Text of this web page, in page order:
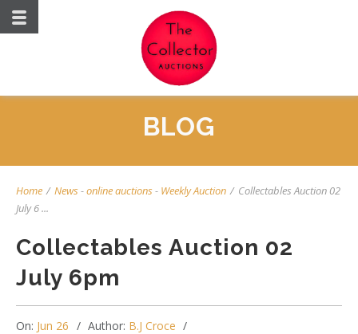
BLOG
Home / News-online auctions- Weekly Auction / Collectables Auction 02
July 6 ...
Collectables Auction 02
July 6pm
On: Jun 26 Author: B.J Croce